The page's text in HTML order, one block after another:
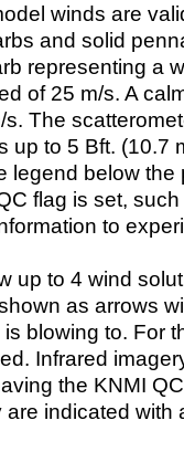
winds are
and solid
representing a
of 25 m/s. A
The
up to 5 Bft. (10.7
legend below the
flag is set,
to
up to 4 wind
as arrows
blowing to. For
Infrared
the KNMI
indicated with